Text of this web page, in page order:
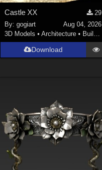
Castle XX
29
By:gogiart
Aug 04, 2026
3D Models •Architecture • Buildings
Download